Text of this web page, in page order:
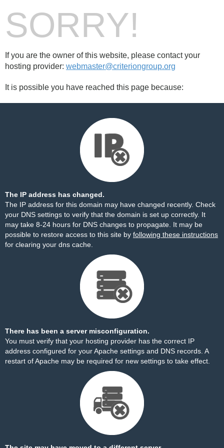
SORRY!
If you are the owner of this website, please contact your
hosting provider: webmaster@criteriongroup.org
It is possible you have reached this page because:
The IP address has changed.
The IP address for this domain may have changed recently. Check
your DNS settings to verify that the domain is set up correctly. It
may take 8-24 hours for DNS changes to propagate. It may be
possible to restore access to this site by following these instructions
for clearing your dns cache.
There has been a server misconfiguration.
You must verify that your hosting provider has the correct IP
address configured for your Apache settings and DNS records. A
restart of Apache may be required for new settings to take effect.